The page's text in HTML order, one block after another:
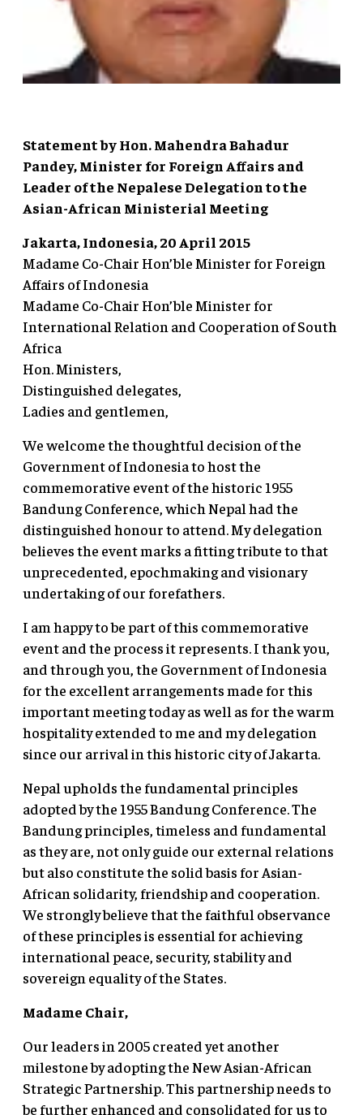
Statement by Hon. Mahendra Bahadur
Pandey, Minister for Foreign Affairs and
Leader of the Nepalese Delegation to the
Asian-African Ministerial Meeting
Jakarta, Indonesia, 20 April 2015
Madame Co-Chair Hon’ble Minister for Foreign
Affairs of Indonesia
Madame Co-Chair Hon’ble Minister for
International Relation and Cooperation of South
Africa
Hon. Ministers,
Distinguished delegates,
Ladies and gentlemen,
We welcome the thoughtful decision of the
Government of Indonesia to host the
commemorative event of the historic 1955
Bandung Conference, which Nepal had the
distinguished honour to attend. My delegation
believes the event marks a fitting tribute to that
unprecedented, epochmaking and visionary
undertaking of our forefathers.
I am happy to be part of this commemorative
event and the process it represents. I thank you,
and through you, the Government of Indonesia
for the excellent arrangements made for this
important meeting today as well as for the warm
hospitality extended to me and my delegation
since our arrival in this historic city of Jakarta.
Nepal upholds the fundamental principles
adopted by the 1955 Bandung Conference. The
Bandung principles, timeless and fundamental
as they are, not only guide our external relations
but also constitute the solid basis for Asian-
African solidarity, friendship and cooperation.
We strongly believe that the faithful observance
of these principles is essential for achieving
international peace, security, stability and
sovereign equality of the States.
Madame Chair,
Our leaders in 2005 created yet another
milestone by adopting the New Asian-African
Strategic Partnership. This partnership needs to
be further enhanced and consolidated for us to